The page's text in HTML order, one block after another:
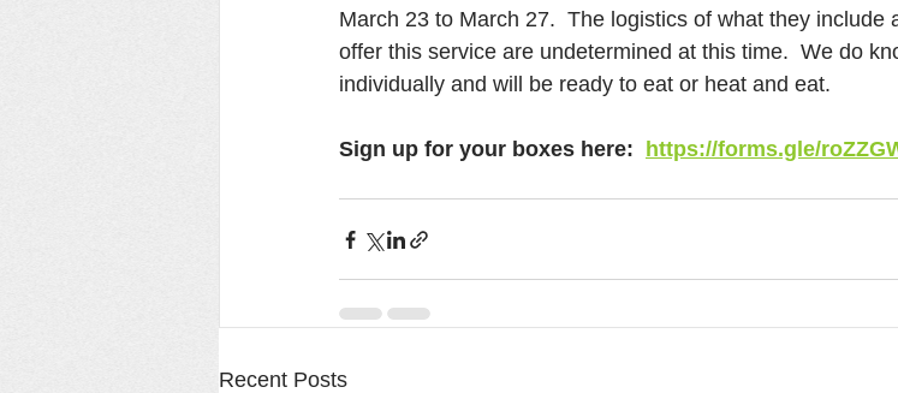
March 23 to March 27.  The logistics of what they include
offer this service are undetermined at this time.  We do
individually and will be ready to eat or heat and eat.
Sign up for your boxes here: https://forms.gle/
Recent Posts